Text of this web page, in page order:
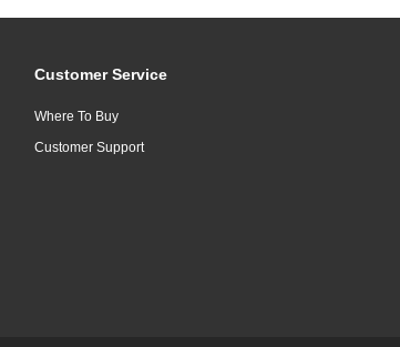
Customer Service
Where To Buy
Customer Support